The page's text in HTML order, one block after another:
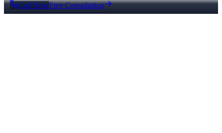
Call NowFree Consultation